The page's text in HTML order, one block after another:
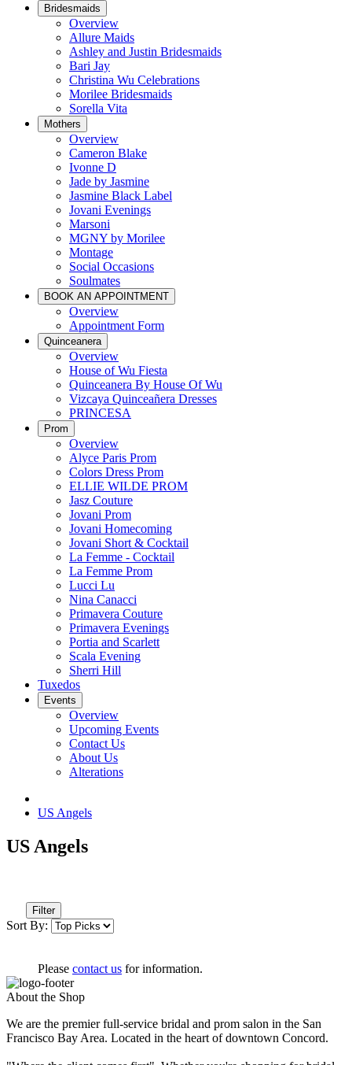
Bridesmaids
Overview
Allure Maids
Ashley and Justin Bridesmaids
Bari Jay
Christina Wu Celebrations
Morilee Bridesmaids
Sorella Vita
Mothers
Overview
Cameron Blake
Ivonne D
Jade by Jasmine
Jasmine Black Label
Jovani Evenings
Marsoni
MGNY by Morilee
Montage
Social Occasions
Soulmates
BOOK AN APPOINTMENT
Overview
Appointment Form
Quinceanera
Overview
House of Wu Fiesta
Quinceanera By House Of Wu
Vizcaya Quinceañera Dresses
PRINCESA
Prom
Overview
Alyce Paris Prom
Colors Dress Prom
ELLIE WILDE PROM
Jasz Couture
Jovani Prom
Jovani Homecoming
Jovani Short & Cocktail
La Femme - Cocktail
La Femme Prom
Lucci Lu
Nina Canacci
Primavera Couture
Primavera Evenings
Portia and Scarlett
Scala Evening
Sherri Hill
Tuxedos
Events
Overview
Upcoming Events
Contact Us
About Us
Alterations
US Angels
US Angels
Filter
Sort By:
Please contact us for information.
About the Shop
We are the premier full-service bridal and prom salon in the San
Francisco Bay Area. Located in the heart of downtown Concord.